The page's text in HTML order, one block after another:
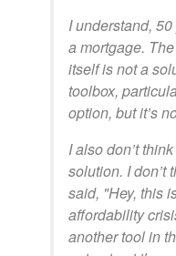
I understand,
a mortgage.
itself is not a
toolbox,
option, but it’s
I also don’t
solution. I don’t
said, "Hey, this
affordability
another tool in